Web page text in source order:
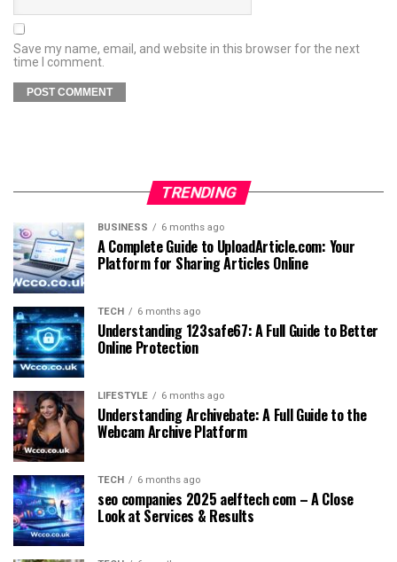
Save my name, email, and website in this browser for the next
time I comment.
TRENDING
BUSINESS 6 months ago
A Complete Guide to UploadArticle.com: Your
Platform for Sharing Articles Online
TECH 6 months ago
Understanding 123safe67: A Full Guide to Better
Online Protection
LIFESTYLE 6 months ago
Understanding Archivebate: A Full Guide to the
Webcam Archive Platform
TECH 6 months ago
seo companies 2025 aelftech com – A Close
Look at Services & Results